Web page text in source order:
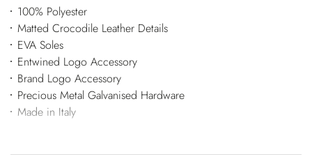
100% Polyester
Matted Crocodile Leather Details
EVA Soles
Entwined Logo Accessory
Brand Logo Accessory
Precious Metal Galvanised Hardware
Made in Italy